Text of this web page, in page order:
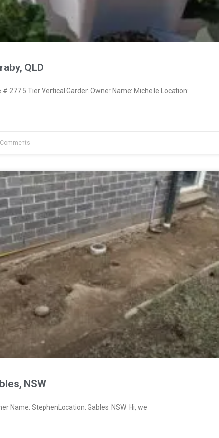
QLD
277 5 Tier Vertical Garden Owner Name: Michelle Location:
NSW
Name: StephenLocation: Gables, NSW Hi, we